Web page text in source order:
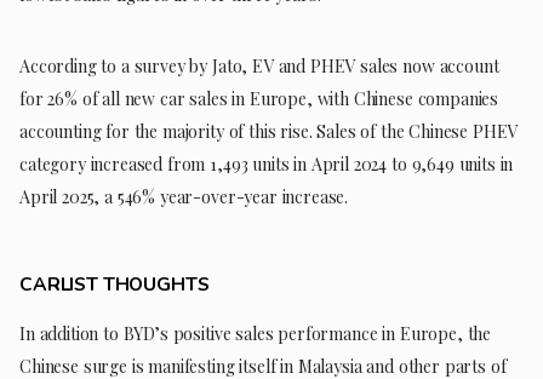
According to a survey by Jato, EV and PHEV sales now account
for 26% of all new car sales in Europe, with Chinese companies
accounting for the majority of this rise. Sales of the Chinese PHEV
category increased from 1,493 units in April 2024 to 9,649 units in
April 2025, a 546% year-over-year increase.
CARLIST THOUGHTS
In addition to BYD’s positive sales performance in Europe, the
Chinese surge is manifesting itself in Malaysia and other parts of